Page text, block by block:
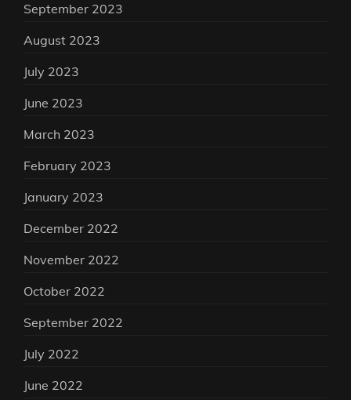
September 2023
August 2023
July 2023
June 2023
March 2023
February 2023
January 2023
December 2022
November 2022
October 2022
September 2022
July 2022
June 2022